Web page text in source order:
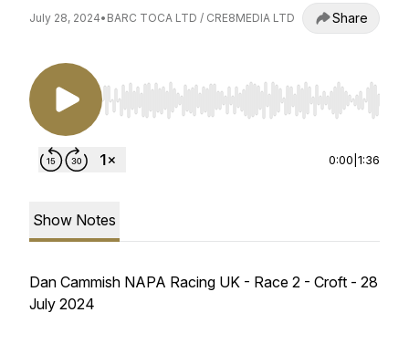
July 28, 2024• BARC TOCA LTD / CRE8MEDIA LTD Share
Use Left/Right to seek, Home/End to jump to
0:00 1:36
Show Notes
Dan Cammish NAPA Racing UK - Race 2 - Croft - 28
July 2024